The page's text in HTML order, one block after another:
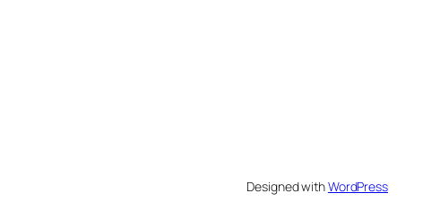
Designed withWordPress